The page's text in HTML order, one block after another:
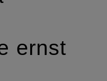
ernst